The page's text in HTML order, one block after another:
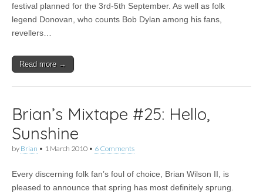
Low
Anthem,
festival planned for the 3rd-5th September. As well as folk
legend Donovan, who counts Bob Dylan among his fans,
revellers…
Read more →
Brian’s Mixtape #25: Hello,
Sunshine
by Brian • 1 March 2010 • 6 Comments
Every discerning folk fan’s foul of choice, Brian Wilson II, is
pleased to announce that spring has most definitely sprung.